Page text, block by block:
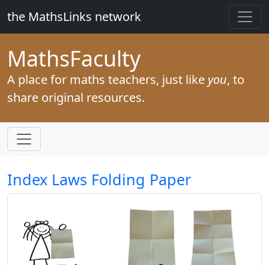
the MathsLinks network
MathsFaculty
A place for maths teachers, just like you, to
share original resources.
Index Laws Folding Paper